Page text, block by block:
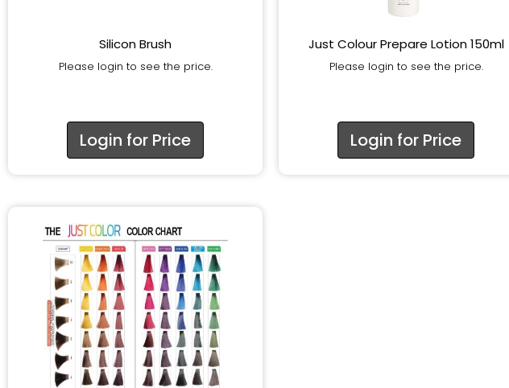
Silicon Brush
Please login to see the price.
Login for Price
Just Colour Prepare Lotion 150ml
Please login to see the price.
Login for Price